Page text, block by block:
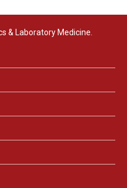
& Laboratory Medicine.